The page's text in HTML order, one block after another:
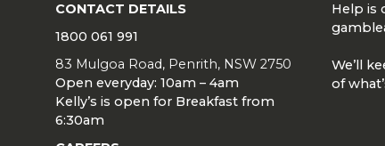
GAMING
PRIVACY
CONTACT DETAILS
1800 061 991
83 Mulgoa Road, Penrith, NSW 2750
Open everyday: 10am – 4am
Kelly’s is open for Breakfast from
6:30am
Help is
We’ll
of